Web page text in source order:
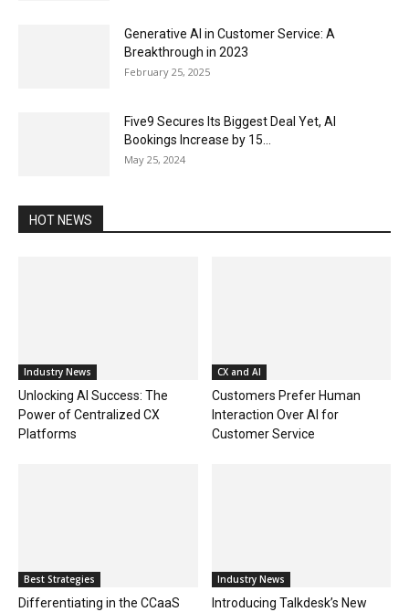
Generative AI in Customer Service: A
Breakthrough in 2023
February 25, 2025
Five9 Secures Its Biggest Deal Yet, AI
Bookings Increase by 15...
May 25, 2024
HOT NEWS
Industry News
Unlocking AI Success: The
Power of Centralized CX
Platforms
CX and AI
Customers Prefer Human
Interaction Over AI for
Customer Service
Best Strategies
Differentiating in the CCaaS
Industry News
Introducing Talkdesk’s New